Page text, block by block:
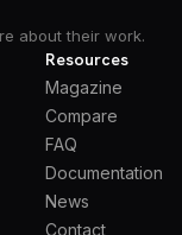
about their work.
Resources
Magazine
Compare
FAQ
Documentation
News
Contact